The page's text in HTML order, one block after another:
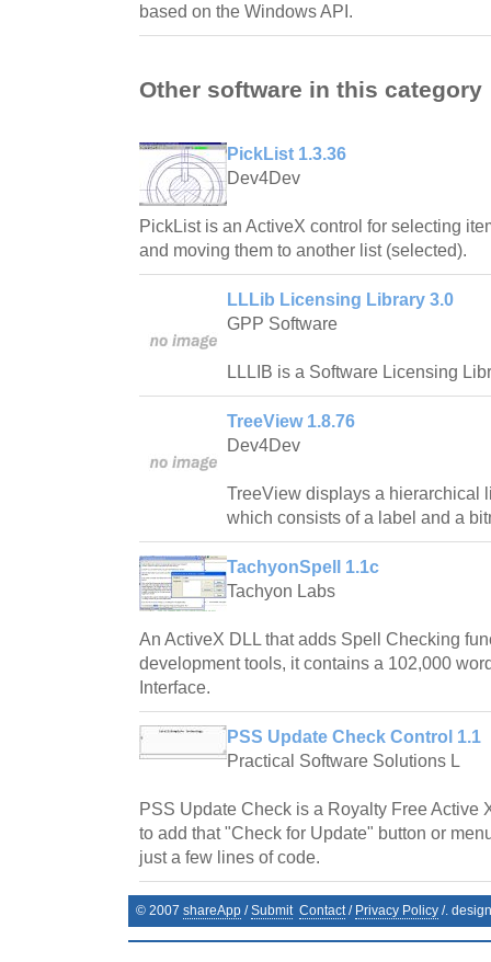
based on the Windows API.
Other software in this category
PickList 1.3.36
Dev4Dev
PickList is an ActiveX control for selecting
and moving them to another list (selected).
LLLib Licensing Library 3.0
GPP Software
LLLIB is a Software Licensing
TreeView 1.8.76
Dev4Dev
TreeView displays a hierarchical
which consists of a label and a
TachyonSpell 1.1c
Tachyon Labs
An ActiveX DLL that adds Spell Checking
development tools, it contains a 102,000
Interface.
PSS Update Check Control 1.1
Practical Software Solutions L
PSS Update Check is a Royalty Free Active
to add that "Check for Update" button or
just a few lines of code.
© 2007 shareApp /Submit Contact/ Privacy Policy /.